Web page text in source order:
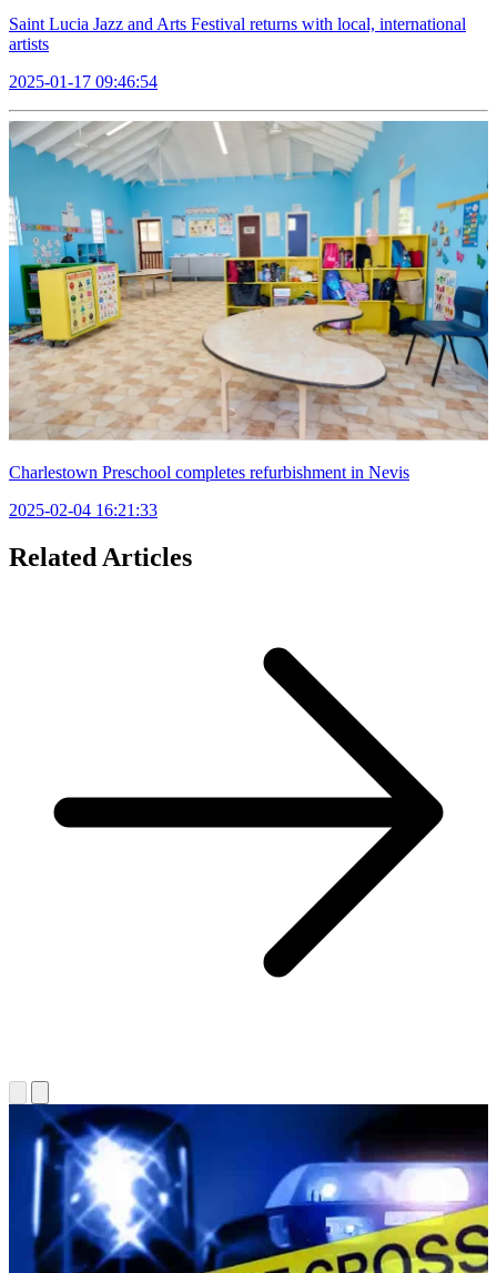
Saint Lucia Jazz and Arts Festival returns with local, international
artists
2025-01-17 09:46:54
Charlestown Preschool completes refurbishment in Nevis
2025-02-04 16:21:33
Related Articles